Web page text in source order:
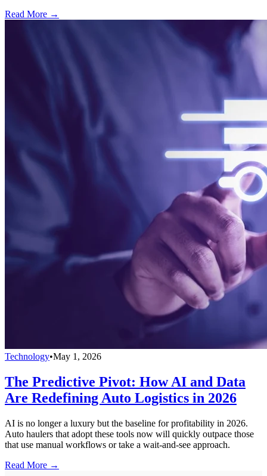
Read More →
Technology•May 1, 2026
The Predictive Pivot: How AI and Data
Are Redefining Auto Logistics in 2026
AI is no longer a luxury but the baseline for profitability in 2026.
Auto haulers that adopt these tools now will quickly outpace those
that use manual workflows or take a wait-and-see approach.
Read More →